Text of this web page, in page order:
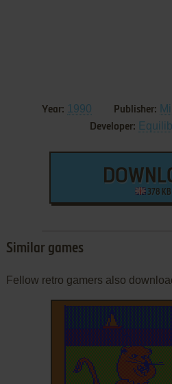
Year: 1990 Publisher:
Developer:
378 KB
Similar games
Fellow retro gamers also